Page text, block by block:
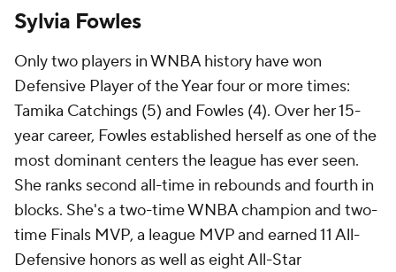
Sylvia Fowles
Only two players in WNBA history have won
Defensive Player of the Year four or more times:
Tamika Catchings (5) and Fowles (4). Over her 15-
year career, Fowles established herself as one of the
most dominant centers the league has ever seen.
She ranks second all-time in rebounds and fourth in
blocks. She's a two-time WNBA champion and two-
time Finals MVP, a league MVP and earned 11 All-
Defensive honors as well as eight All-Star